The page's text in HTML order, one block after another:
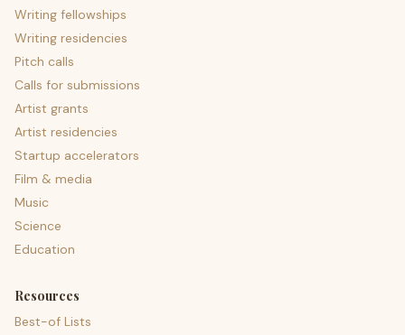
Writing fellowships
Writing residencies
Pitch calls
Calls for submissions
Artist grants
Artist residencies
Startup accelerators
Film & media
Music
Science
Education
Resources
Best-of Lists